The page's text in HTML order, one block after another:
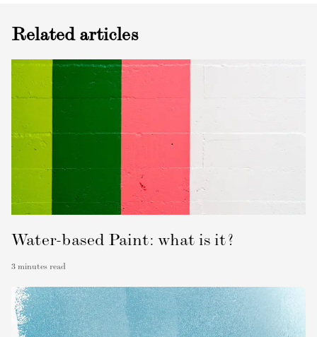
Related articles
Water-based Paint: what is it?
3 minutes read